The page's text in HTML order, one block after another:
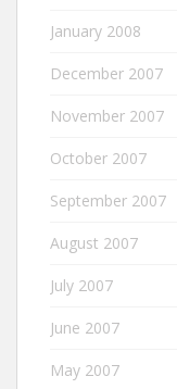
January 2008
December 2007
November 2007
October 2007
September 2007
August 2007
July 2007
June 2007
May 2007